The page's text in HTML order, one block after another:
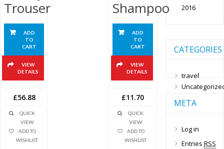
Trouser
ADD
TO
CART
VIEW
DETAILS
£56.88
QUICK
VIEW
ADD TO
WISHLIST
Shampoo
ADD
TO
CART
VIEW
DETAILS
£11.70
QUICK
VIEW
ADD TO
WISHLIST
2016
CATEGORIES
travel
META
Log in
Entries RSS